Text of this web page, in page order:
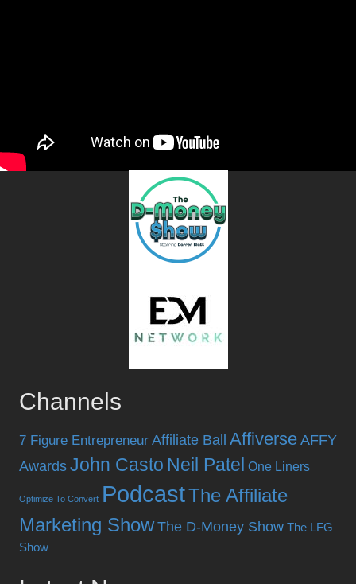
Channels
7 Figure Entrepreneur Affiliate Ball Affiverse AFFY
Awards John Casto Neil Patel One Liners
Optimize To Convert PodcastThe Affiliate
Marketing Show The D-Money Show The LFG
Show